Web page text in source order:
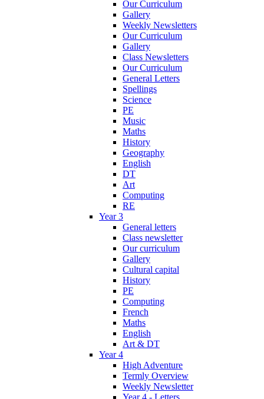
Our Curriculum
Gallery
Weekly Newsletters
Our Curriculum
Gallery
Class Newsletters
Our Curriculum
General Letters
Spellings
Science
PE
Music
Maths
History
Geography
English
DT
Art
Computing
RE
Year 3
General letters
Class newsletter
Our curriculum
Gallery
Cultural capital
History
PE
Computing
French
Maths
English
Art & DT
Year 4
High Adventure
Termly Overview
Weekly Newsletter
Year 4 - Letters